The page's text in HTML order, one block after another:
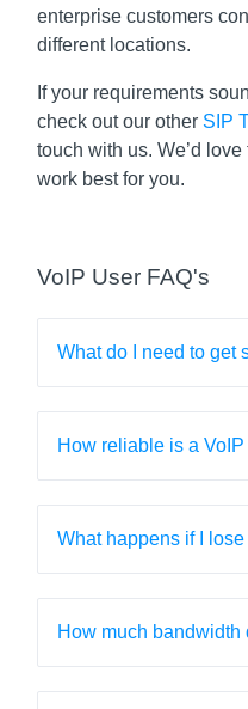
enterprise customers
different locations.
If your requirements
check out our other SIP
touch with us. We’d
work best for you.
VoIP User FAQ's
What do I need to get
How reliable is a
What happens if I
How much bandwidth